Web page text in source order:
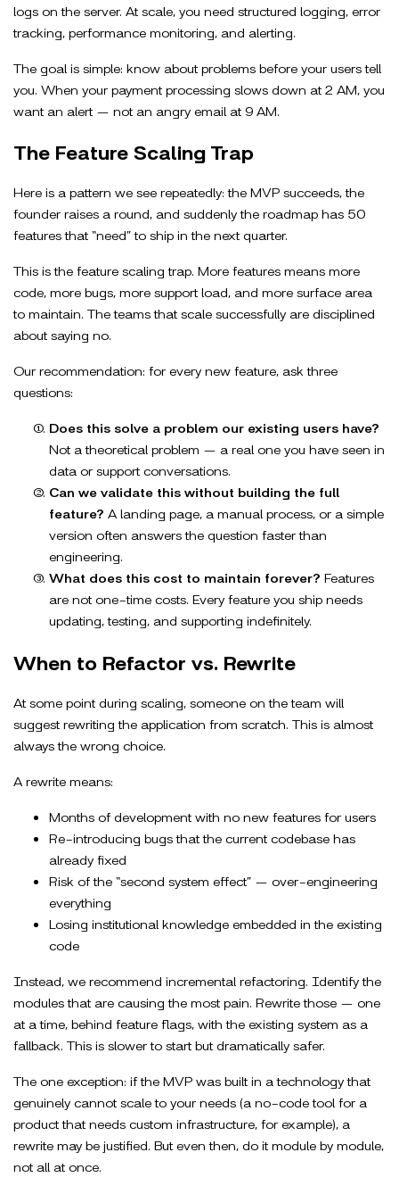
logs on the server. At scale, you need structured logging, error
tracking, performance monitoring, and alerting.
The goal is simple: know about problems before your users tell
you. When your payment processing slows down at 2 AM, you
want an alert — not an angry email at 9 AM.
The Feature Scaling Trap
Here is a pattern we see repeatedly: the MVP succeeds, the
founder raises a round, and suddenly the roadmap has 50
features that “need” to ship in the next quarter.
This is the feature scaling trap. More features means more
code, more bugs, more support load, and more surface area
to maintain. The teams that scale successfully are disciplined
about saying no.
Our recommendation: for every new feature, ask three
questions:
Does this solve a problem our existing users have?
Not a theoretical problem — a real one you have seen in
data or support conversations.
Can we validate this without building the full
feature? A landing page, a manual process, or a simple
version often answers the question faster than
engineering.
What does this cost to maintain forever? Features
are not one-time costs. Every feature you ship needs
updating, testing, and supporting indefinitely.
When to Refactor vs. Rewrite
At some point during scaling, someone on the team will
suggest rewriting the application from scratch. This is almost
always the wrong choice.
A rewrite means:
Months of development with no new features for users
Re-introducing bugs that the current codebase has
already fixed
Risk of the “second system effect” — over-engineering
everything
Losing institutional knowledge embedded in the existing
code
Instead, we recommend incremental refactoring. Identify the
modules that are causing the most pain. Rewrite those — one
at a time, behind feature flags, with the existing system as a
fallback. This is slower to start but dramatically safer.
The one exception: if the MVP was built in a technology that
genuinely cannot scale to your needs (a no-code tool for a
product that needs custom infrastructure, for example), a
rewrite may be justified. But even then, do it module by module,
not all at once.